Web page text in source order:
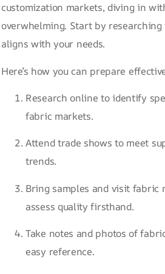
customization markets, diving in
overwhelming. Start by
aligns with your needs.
Here’s how you can prepare
Research online to identify
fabric markets.
Attend trade shows to meet
trends.
Bring samples and visit fabric
assess quality firsthand.
Take notes and photos of
easy reference.